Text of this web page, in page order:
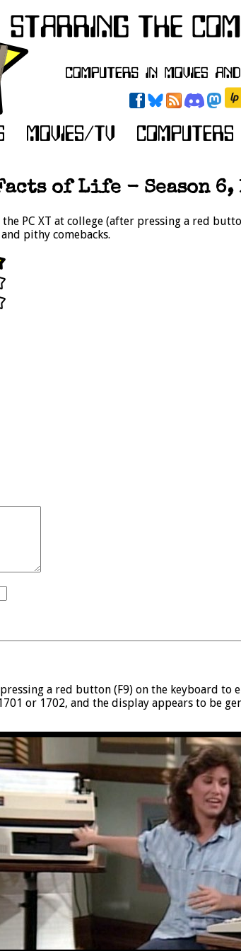
of Life - Season 6,
PC XT at college (after pressing a red
pithy comebacks.
a red button (F9) on the keyboard
or 1702, and the display appears to be